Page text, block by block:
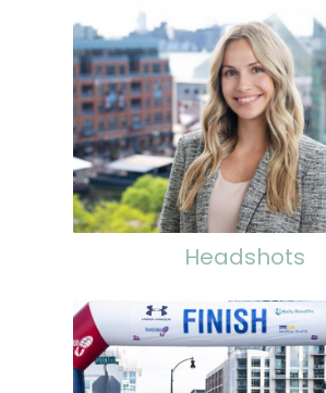
Headshots